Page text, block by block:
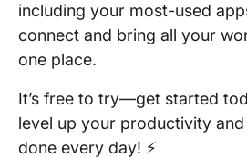
including your most-used
connect and bring all your
one place.
It’s free to try—get started
level up your productivity
done every day! ⚡️